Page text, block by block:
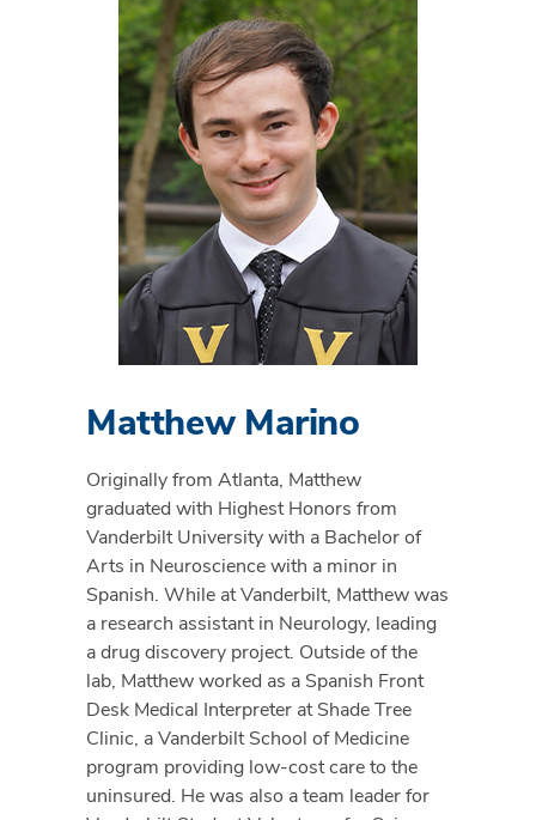
Matthew Marino
Originally from Atlanta, Matthew
graduated with Highest Honors from
Vanderbilt University with a Bachelor of
Arts in Neuroscience with a minor in
Spanish. While at Vanderbilt, Matthew was
a research assistant in Neurology, leading
a drug discovery project. Outside of the
lab, Matthew worked as a Spanish Front
Desk Medical Interpreter at Shade Tree
Clinic, a Vanderbilt School of Medicine
program providing low-cost care to the
uninsured. He was also a team leader for